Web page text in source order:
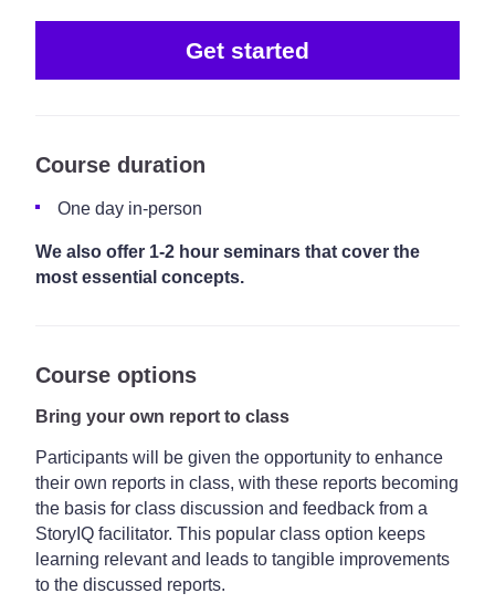
Get started
Course duration
One day in-person
We also offer 1-2 hour seminars that cover the
most essential concepts.
Course options
Bring your own report to class
Participants will be given the opportunity to enhance
their own reports in class, with these reports becoming
the basis for class discussion and feedback from a
StoryIQ facilitator. This popular class option keeps
learning relevant and leads to tangible improvements
to the discussed reports.